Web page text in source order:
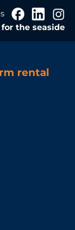
the seaside
rental